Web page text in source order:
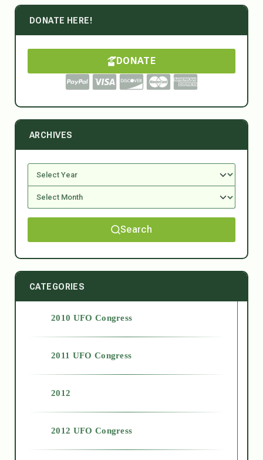
DONATE HERE!
DONATE
ARCHIVES
Search
CATEGORIES
2010 UFO Congress
2011 UFO Congress
2012
2012 UFO Congress